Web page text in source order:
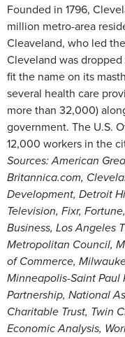
Founded in 1796,
million metro-area
Cleaveland, who led
Cleveland was
fit the name on its
several health care
more than 32,000)
government. The U.S.
12,000 workers in the
Sources: American
Britannica.com,
Development, Detroit
Television, Fixr,
Business, Los Angeles
Metropolitan Council,
of Commerce,
Minneapolis-Saint
Partnership, National
Charitable Trust, Twin
Economic Analysis,